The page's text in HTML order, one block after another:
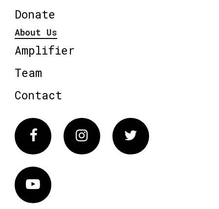
Donate
About Us
Amplifier
Team
Contact
FacebookInstagram Twitter
Vimeo